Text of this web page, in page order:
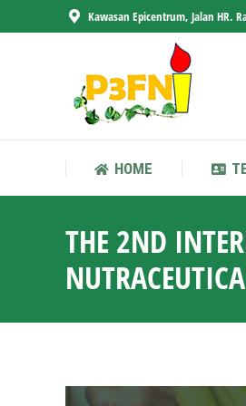
Kawasan Epicentrum, Jalan HR.
HOME
THE 2ND
HOME